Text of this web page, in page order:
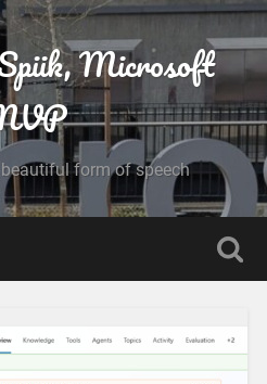
Microsoft
form of speech